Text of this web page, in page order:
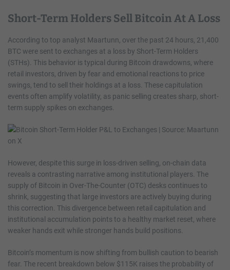
Short-Term Holders Sell Bitcoin At A Loss
According to top analyst Maartunn, over the past 24 hours, 21,400
BTC were sent to exchanges at a loss by Short-Term Holders
(STHs). This behavior is typical during Bitcoin drawdowns, where
retail investors, driven by fear and emotional reactions to price
swings, tend to sell their holdings at a loss. These capitulation
events often amplify volatility, as panic selling creates sharp, short-
term supply spikes on exchanges.
However, despite this surge in loss-driven selling, on-chain data
reveals a contrasting narrative among institutional players. The
supply of Bitcoin in Over-The-Counter (OTC) desks continues to
shrink, suggesting that large investors are actively buying during
this correction. This divergence between retail capitulation and
institutional accumulation points to a healthy market reset, where
weaker hands exit while stronger hands build positions.
Bitcoin’s momentum is now shifting from bullish caution to bearish
fear. The recent breakdown below $115K raises the probability of